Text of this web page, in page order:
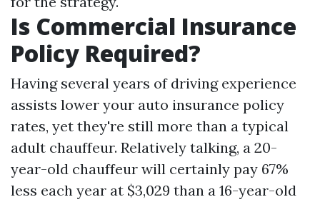
Is Commercial Insurance
Policy Required?
Having several years of driving experience
assists lower your auto insurance policy
rates, yet they're still more than a typical
adult chauffeur. Relatively talking, a 20-
year-old chauffeur will certainly pay 67%
less each year at $3,029 than a 16-year-old